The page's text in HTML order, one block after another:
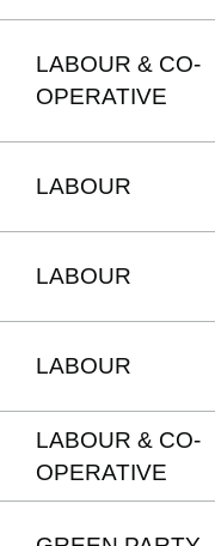
LABOUR & CO-
OPERATIVE
LABOUR
LABOUR
LABOUR
LABOUR & CO-
OPERATIVE